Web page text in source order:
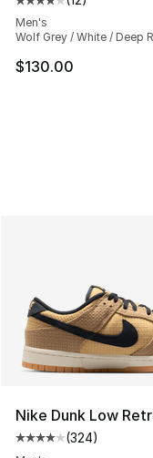
Average customer
Men's
Wolf Grey / White / Deep
$130.00
Nike Dunk Low
Average
(324)